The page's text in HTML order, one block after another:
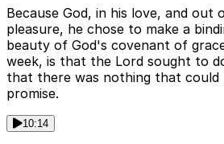
Because God, in his love, and out
pleasure, he chose to make a
beauty of God's covenant of
week, is that the Lord sought to
that there was nothing that could
promise.
10:14